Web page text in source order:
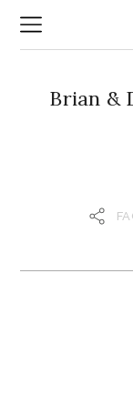
Brian &